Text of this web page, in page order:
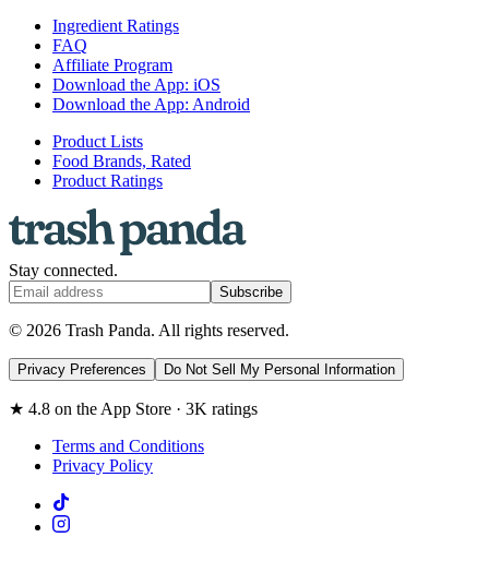
Ingredient Ratings
FAQ
Affiliate Program
Download the App: iOS
Download the App: Android
Product Lists
Food Brands, Rated
Product Ratings
Stay connected.
Subscribe
© 2026 Trash Panda. All rights reserved.
Privacy Preferences Do Not Sell My Personal Information
★ 4.8 on the App Store · 3K ratings
Terms and Conditions
Privacy Policy